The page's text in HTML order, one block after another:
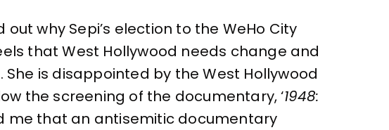
why Sepi’s election to the WeHo City
that West Hollywood needs change and
is disappointed by the West Hollywood
the screening of the documentary, ‘1948:
me that an antisemitic documentary